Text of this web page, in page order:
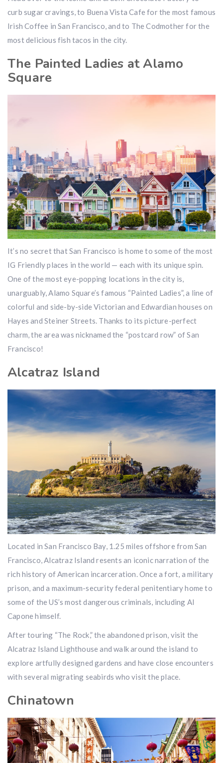
curb sugar cravings, to Buena Vista Cafe for the most famous
Irish Coffee in San Francisco, and to The Codmother for the
most delicious fish tacos in the city.
The Painted Ladies at Alamo
Square
It’s no secret that San Francisco is home to some of the most
IG Friendly places in the world — each with its unique spin.
One of the most eye-popping locations in the city is,
unarguably, Alamo Square’s famous “Painted Ladies”, a line of
colorful and side-by-side Victorian and Edwardian houses on
Hayes and Steiner Streets. Thanks to its picture-perfect
charm, the area was nicknamed the “postcard row” of San
Francisco!
Alcatraz Island
Located in San Francisco Bay, 1.25 miles offshore from San
Francisco, Alcatraz Island resents an iconic narration of the
rich history of American incarceration. Once a fort, a military
prison, and a maximum-security federal penitentiary home to
some of the US’s most dangerous criminals, including Al
Capone himself.
After touring “The Rock,” the abandoned prison, visit the
Alcatraz Island Lighthouse and walk around the island to
explore artfully designed gardens and have close encounters
with several migrating seabirds who visit the place.
Chinatown